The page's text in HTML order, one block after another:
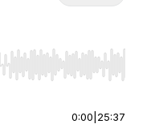
Home/End to jump to
0:00 25:37